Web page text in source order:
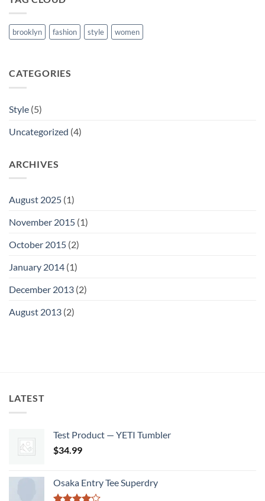
brooklyn fashion style women
CATEGORIES
Style (5)
Uncategorized (4)
ARCHIVES
August 2025 (1)
November 2015 (1)
October 2015 (2)
January 2014 (1)
December 2013 (2)
August 2013 (2)
LATEST
Test Product — YETI Tumbler
$34.99
Osaka Entry Tee Superdry